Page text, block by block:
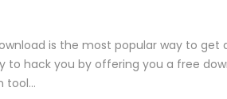
is the most popular way to get
to hack you by offering you a free
tool...